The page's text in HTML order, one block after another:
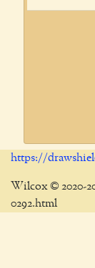
https://
Wilcox © 2020-
0292.html